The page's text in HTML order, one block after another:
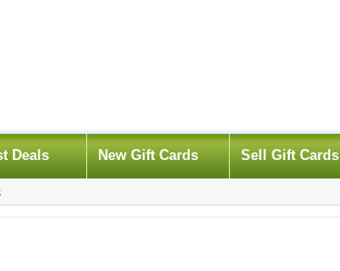
Deals New Gift Cards Sell Gift Cards